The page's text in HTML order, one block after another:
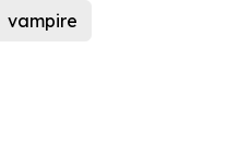
vampire